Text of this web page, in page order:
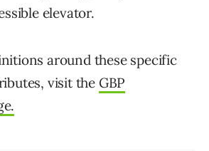
elevator.
around these specific
visit the GBP